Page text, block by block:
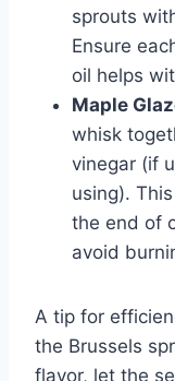
sprouts
Ensure
oil helps
Maple
whisk
vinegar (if
using).
the end of
avoid
A tip for
the Brussels
flavor, let the